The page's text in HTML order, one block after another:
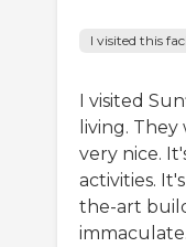
I visited this
I visited
living.
very nice.
activities.
the-art
immaculate.